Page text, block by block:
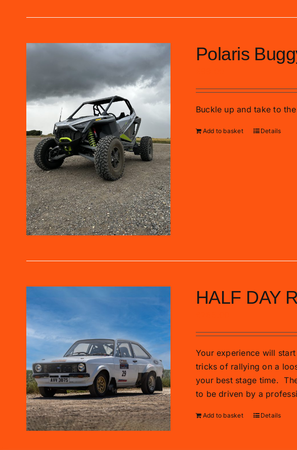
Polaris
Buckle up and take to
Add to basket Details
HALF DAY
Your experience will
tricks of rallying on a
your best stage time.
to be driven by a
Add to basket Details